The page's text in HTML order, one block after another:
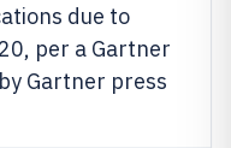
due to
per a Gartner
Gartner press